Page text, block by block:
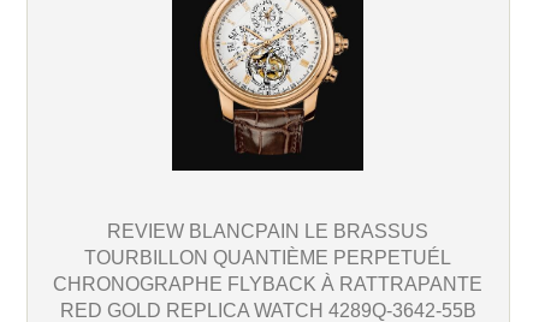
REVIEW BLANCPAIN LE BRASSUS
TOURBILLON QUANTIÈME PERPETUÉL
CHRONOGRAPHE FLYBACK À RATTRAPANTE
RED GOLD REPLICA WATCH 4289Q-3642-55B